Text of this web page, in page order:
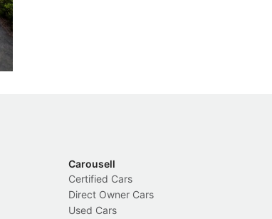
Carousell
Certified Cars
Direct Owner Cars
Used Cars